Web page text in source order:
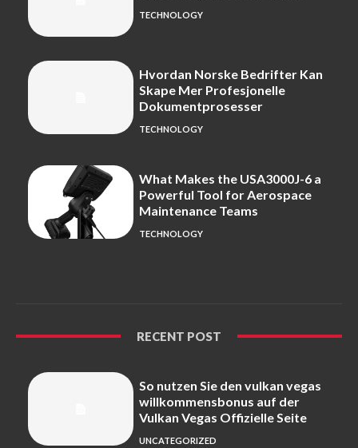
TECHNOLOGY
Hvordan Norske Bedrifter Kan
Skape Mer Profesjonelle
Dokumentprosesser
TECHNOLOGY
What Makes the USA3000J-6 a
Powerful Tool for Aerospace
Maintenance Teams
TECHNOLOGY
RECENT POST
So nutzen Sie den vulkan vegas
willkommensbonus auf der
Vulkan Vegas Offizielle Seite
UNCATEGORIZED